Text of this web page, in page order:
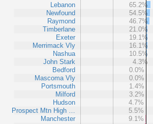
Lebanon
Newfound
Raymond
Timberlane
Exeter
Merrimack Vly
Nashua
John Stark
Bedford
Mascoma Vly
Portsmouth
Milford
Hudson
Prospect Mtn High …
Manchester
65.2%
54.5%
46.7%
21.0%
19.1%
16.1%
10.5%
4.3%
0.0%
0.0%
1.4%
3.2%
4.7%
5.5%
9.1%